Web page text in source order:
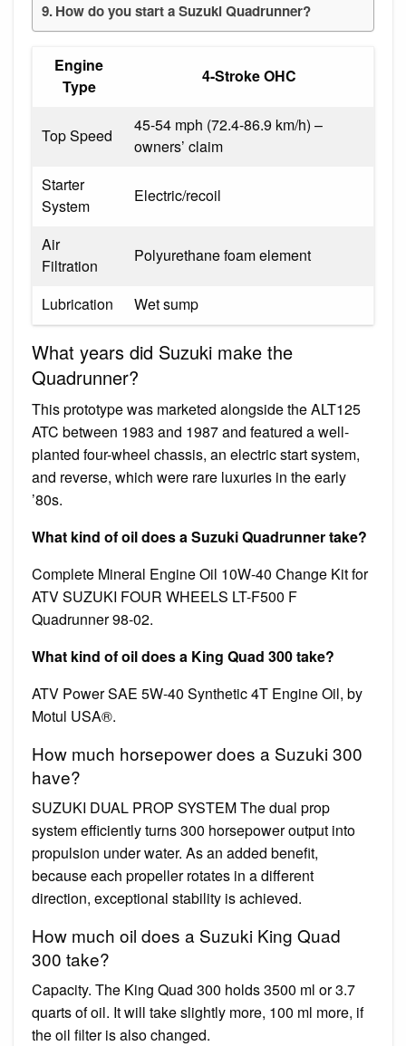
How do you start a Suzuki Quadrunner?
Engine
Type
4-Stroke OHC
Top Speed
45-54 mph (72.4-86.9 km/h) –
owners’ claim
Starter
System
Electric/recoil
Air
Filtration
Polyurethane foam element
Lubrication Wet sump
What years did Suzuki make the
Quadrunner?
This prototype was marketed alongside the ALT125
ATC between 1983 and 1987 and featured a well-
planted four-wheel chassis, an electric start system,
and reverse, which were rare luxuries in the early
’80s.
What kind of oil does a Suzuki Quadrunner take?
Complete Mineral Engine Oil 10W-40 Change Kit for
ATV SUZUKI FOUR WHEELS LT-F500 F
Quadrunner 98-02.
What kind of oil does a King Quad 300 take?
ATV Power SAE 5W-40 Synthetic 4T Engine Oil, by
Motul USA®.
How much horsepower does a Suzuki 300
have?
SUZUKI DUAL PROP SYSTEM The dual prop
system efficiently turns 300 horsepower output into
propulsion under water. As an added benefit,
because each propeller rotates in a different
direction, exceptional stability is achieved.
How much oil does a Suzuki King Quad
300 take?
Capacity. The King Quad 300 holds 3500 ml or 3.7
quarts of oil. It will take slightly more, 100 ml more, if
the oil filter is also changed.